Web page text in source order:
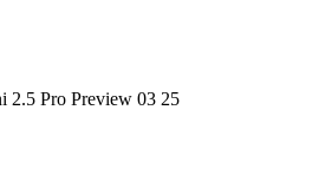
2.5 Pro Preview 03 25